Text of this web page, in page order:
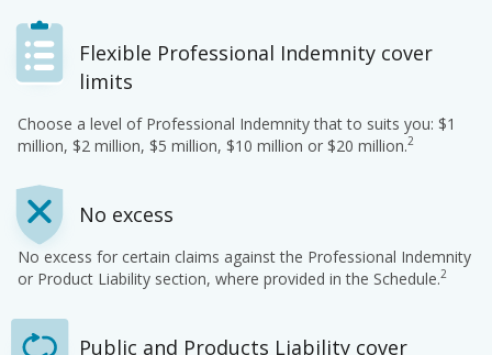
Flexible Professional Indemnity cover
limits
Choose a level of Professional Indemnity that to suits you: $1
million, $2 million, $5 million, $10 million or $20 million.2
No excess
No excess for certain claims against the Professional Indemnity
or Product Liability section, where provided in the Schedule.2
Public and Products Liability cover